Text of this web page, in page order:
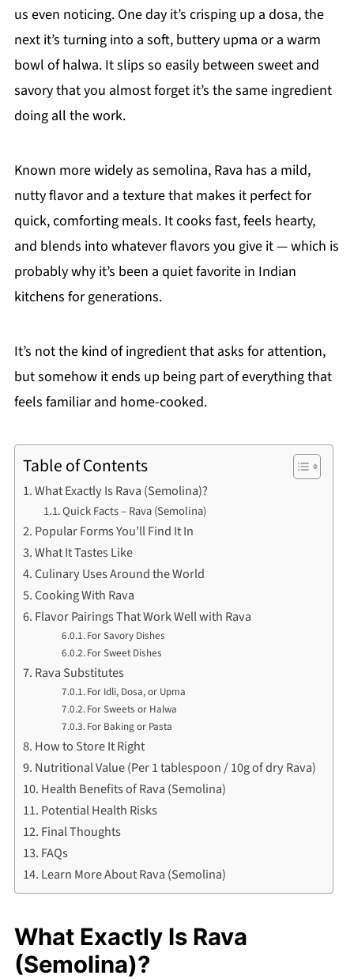
us even noticing. One day it’s crisping up a dosa, the
next it’s turning into a soft, buttery upma or a warm
bowl of halwa. It slips so easily between sweet and
savory that you almost forget it’s the same ingredient
doing all the work.
Known more widely as semolina, Rava has a mild,
nutty flavor and a texture that makes it perfect for
quick, comforting meals. It cooks fast, feels hearty,
and blends into whatever flavors you give it — which is
probably why it’s been a quiet favorite in Indian
kitchens for generations.
It’s not the kind of ingredient that asks for attention,
but somehow it ends up being part of everything that
feels familiar and home-cooked.
Table of Contents
What Exactly Is Rava (Semolina)?
Quick Facts – Rava (Semolina)
Popular Forms You’ll Find It In
What It Tastes Like
Culinary Uses Around the World
Cooking With Rava
Flavor Pairings That Work Well with Rava
For Savory Dishes
For Sweet Dishes
Rava Substitutes
For Idli, Dosa, or Upma
For Sweets or Halwa
For Baking or Pasta
How to Store It Right
Nutritional Value (Per 1 tablespoon / 10g of dry Rava)
Health Benefits of Rava (Semolina)
Potential Health Risks
Final Thoughts
FAQs
Learn More About Rava (Semolina)
What Exactly Is Rava
(Semolina)?